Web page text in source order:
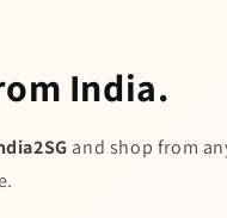
India.
and shop from